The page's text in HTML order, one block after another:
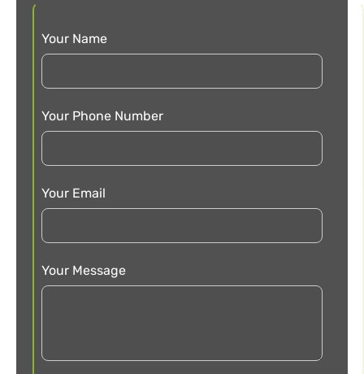
Your Name
Your Phone Number
Your Email
Your Message